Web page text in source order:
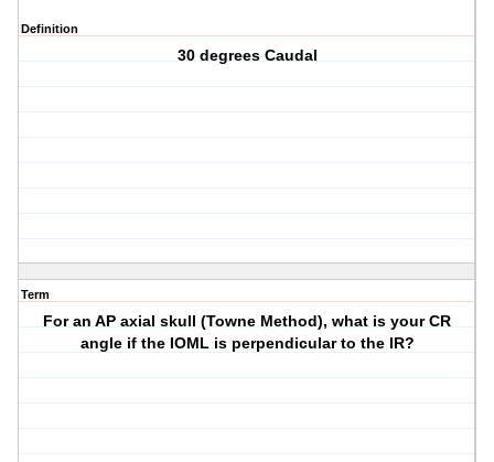
Definition
30 degrees Caudal
Term
For an AP axial skull (Towne Method), what is your CR
angle if the IOML is perpendicular to the IR?